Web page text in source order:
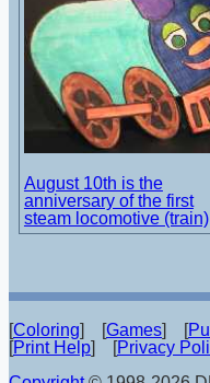
August 10th is the
anniversary of the first
steam locomotive (train)
[Coloring] [Games] [
[Print Help] [Privacy